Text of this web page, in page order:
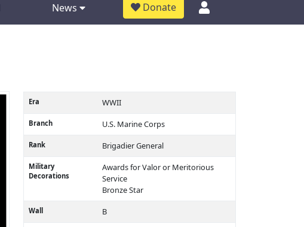
News Donate
Era WWII
Branch U.S. Marine Corps
Rank Brigadier General
Military
Decorations
Awards for Valor or Meritorious
Service
Bronze Star
Wall B